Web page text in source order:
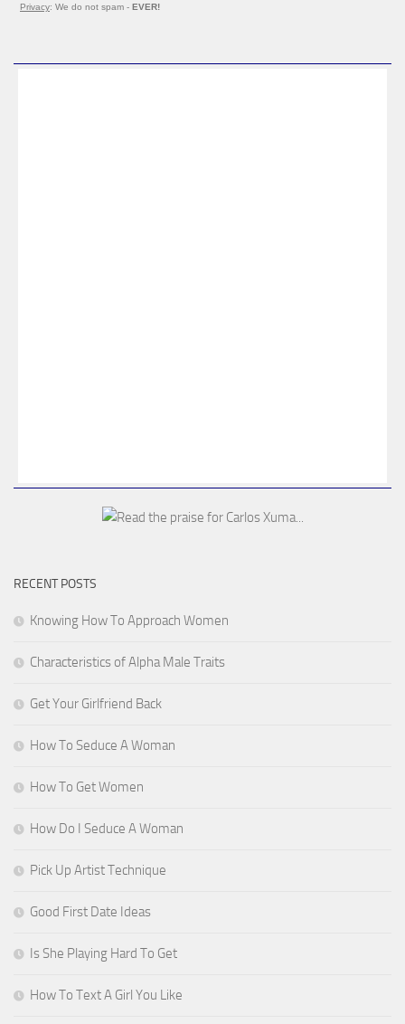
Privacy: We do not spam - EVER!
RECENT POSTS
Knowing How To Approach Women
Characteristics of Alpha Male Traits
Get Your Girlfriend Back
How To Seduce A Woman
How To Get Women
How Do I Seduce A Woman
Pick Up Artist Technique
Good First Date Ideas
Is She Playing Hard To Get
How To Text A Girl You Like